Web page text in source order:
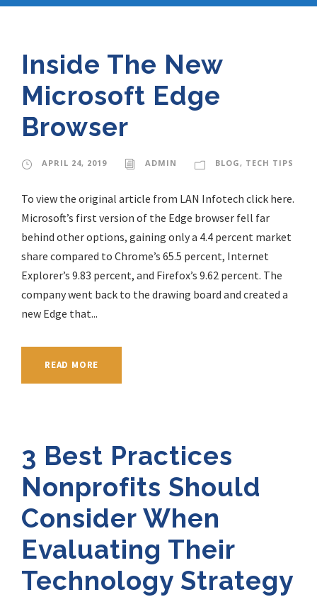
Inside The New
Microsoft Edge
Browser
APRIL 24, 2019 ADMIN BLOG, TECH TIPS
To view the original article from LAN Infotech click here.
Microsoft’s first version of the Edge browser fell far
behind other options, gaining only a 4.4 percent market
share compared to Chrome’s 65.5 percent, Internet
Explorer’s 9.83 percent, and Firefox’s 9.62 percent. The
company went back to the drawing board and created a
new Edge that...
READ MORE
3 Best Practices
Nonprofits Should
Consider When
Evaluating Their
Technology Strategy